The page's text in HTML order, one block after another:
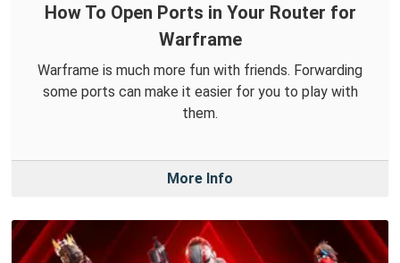
How To Open Ports in Your Router for
Warframe
Warframe is much more fun with friends. Forwarding
some ports can make it easier for you to play with
them.
More Info